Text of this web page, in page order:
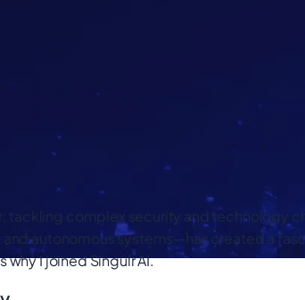
tackling complex security and technology
autonomous systems—has created a
why I joined Singulr AI.